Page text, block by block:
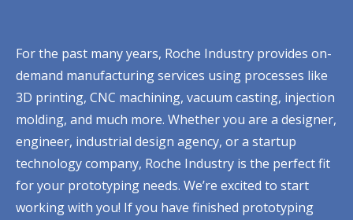
For the past many years, Roche Industry provides on-
demand manufacturing services using processes like
3D printing, CNC machining, vacuum casting, injection
molding, and much more. Whether you are a designer,
engineer, industrial design agency, or a startup
technology company, Roche Industry is the perfect fit
for your prototyping needs. We’re excited to start
working with you! If you have finished prototyping